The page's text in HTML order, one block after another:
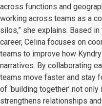
across functions and
working across teams as a
silos,” she explains. Based in
career, Celina focuses on
teams to improve how
narratives. By collaborating
teams move faster and stay
of ‘building together’ not
strengthens relationships